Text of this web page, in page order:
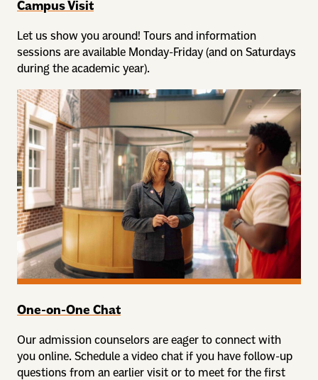
Campus Visit
Let us show you around! Tours and information
sessions are available Monday-Friday (and on Saturdays
during the academic year).
One-on-One Chat
Our admission counselors are eager to connect with
you online. Schedule a video chat if you have follow-up
questions from an earlier visit or to meet for the first